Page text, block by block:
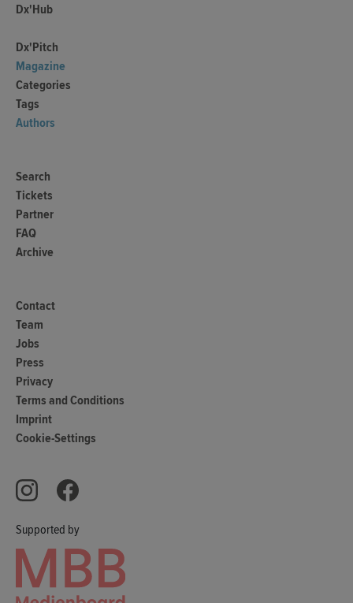
Supported by
Dx'Hub
Dx'Pitch
Magazine
Categories
Tags
Authors
Search
Tickets
Partner
FAQ
Archive
Contact
Team
Jobs
Press
Privacy
Terms and Conditions
Imprint
Cookie-Settings